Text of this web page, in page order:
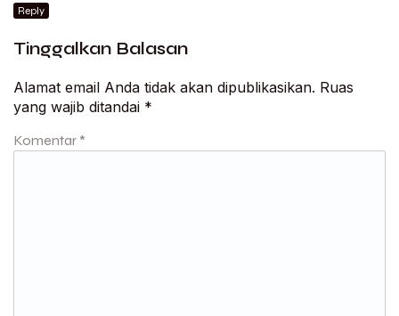
Reply
Tinggalkan Balasan
Alamat email Anda tidak akan dipublikasikan. Ruas
yang wajib ditandai *
Komentar *